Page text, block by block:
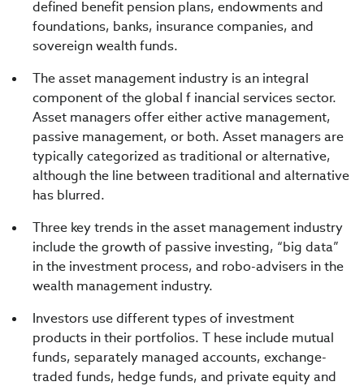
defined benefit pension plans, endowments and
foundations, banks, insurance companies, and
sovereign wealth funds.
The asset management industry is an integral
component of the global f inancial services sector.
Asset managers offer either active management,
passive management, or both. Asset managers are
typically categorized as traditional or alternative,
although the line between traditional and alternative
has blurred.
Three key trends in the asset management industry
include the growth of passive investing, “big data”
in the investment process, and robo-advisers in the
wealth management industry.
Investors use different types of investment
products in their portfolios. T hese include mutual
funds, separately managed accounts, exchange-
traded funds, hedge funds, and private equity and